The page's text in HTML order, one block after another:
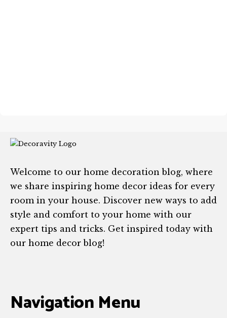
Welcome to our home decoration blog, where
we share inspiring home decor ideas for every
room in your house. Discover new ways to add
style and comfort to your home with our
expert tips and tricks. Get inspired today with
our home decor blog!
Navigation Menu